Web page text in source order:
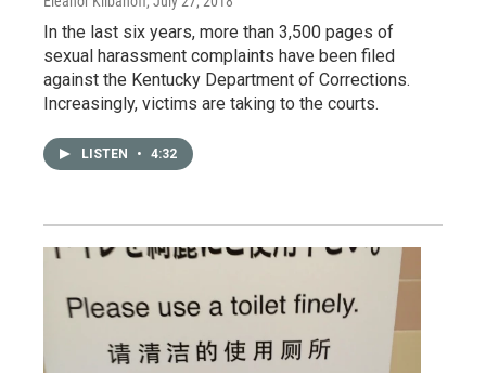
In the last six years, more than 3,500 pages of
sexual harassment complaints have been filed
against the Kentucky Department of Corrections.
Increasingly, victims are taking to the courts.
LISTEN • 4:32